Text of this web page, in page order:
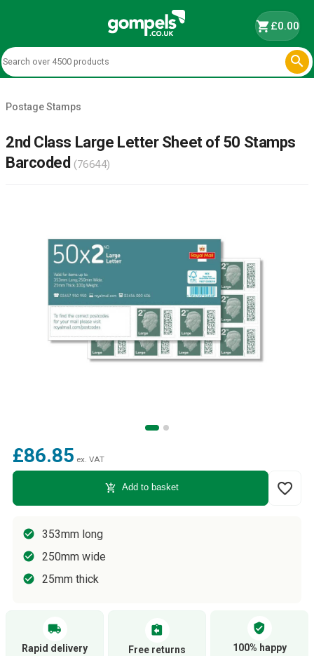
shopping_cart£0.00

Postage Stamps
2nd Class Large Letter Sheet of 50 Stamps
Barcoded (76644)
£86.85 ex. VAT
add_shopping_cart Add to basket favorite_border
353mm long
250mm wide
25mm thick
local_shipping
Rapid delivery
assignment_return
Free returns
verified_user
100% happy